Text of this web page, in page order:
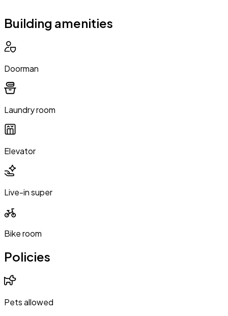
Building amenities
Doorman
Laundry room
Elevator
Live-in super
Bike room
Policies
Pets allowed